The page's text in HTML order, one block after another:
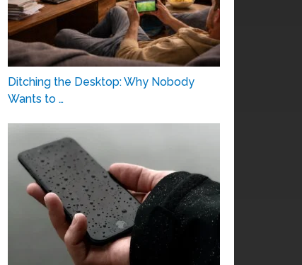
Ditching the Desktop: Why Nobody
Wants to …